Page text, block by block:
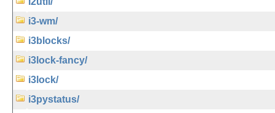
i3-wm/
i3blocks/
i3lock-fancy/
i3lock/
i3pystatus/